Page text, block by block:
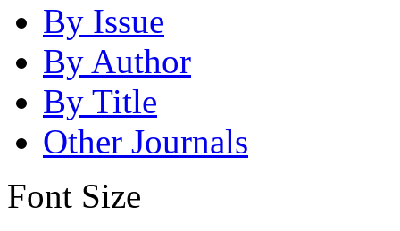
By Issue
By Author
By Title
Other Journals
Font Size